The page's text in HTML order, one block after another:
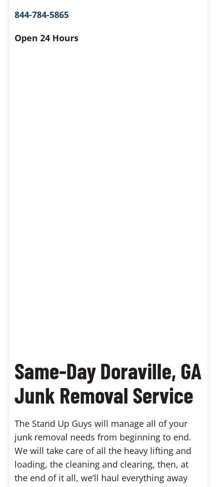
844-784-5865
Open 24 Hours
Same-Day Doraville, GA
Junk Removal Service
The Stand Up Guys will manage all of your
junk removal needs from beginning to end.
We will take care of all the heavy lifting and
loading, the cleaning and clearing, then, at
the end of it all, we’ll haul everything away